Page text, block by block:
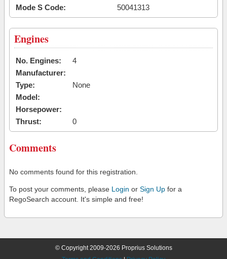
Mode S Code:
50041313
Engines
No. Engines:
4
Manufacturer:
Type:
None
Model:
Horsepower:
Thrust:
0
Comments
No comments found for this registration.
To post your comments, please Login or Sign Up for a
RegoSearch account. It's simple and free!
© Copyright 2009-2026 Proprius Solutions